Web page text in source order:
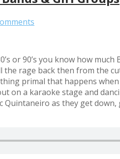
or 90’s you know how
the rage back then from the
primal that happens
on a karaoke stage and
Quintaneiro as they get